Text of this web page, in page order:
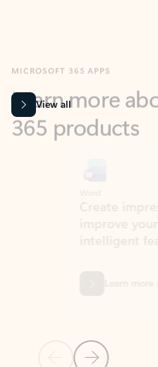
365 products
View all
Previous Slide
Next Slide